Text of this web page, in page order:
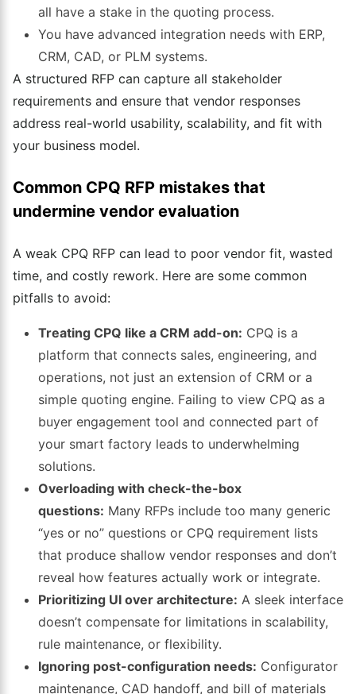
all have a stake in the quoting process.
You have advanced integration needs with ERP,
CRM, CAD, or PLM systems.
A structured RFP can capture all stakeholder
requirements and ensure that vendor responses
address real-world usability, scalability, and fit with
your business model.
Common CPQ RFP mistakes that
undermine vendor evaluation
A weak CPQ RFP can lead to poor vendor fit, wasted
time, and costly rework. Here are some common
pitfalls to avoid:
Treating CPQ like a CRM add-on: CPQ is a
platform that connects sales, engineering, and
operations, not just an extension of CRM or a
simple quoting engine. Failing to view CPQ as a
buyer engagement tool and connected part of
your smart factory leads to underwhelming
solutions.
Overloading with check-the-box
questions: Many RFPs include too many generic
“yes or no” questions or CPQ requirement lists
that produce shallow vendor responses and don’t
reveal how features actually work or integrate.
Prioritizing UI over architecture: A sleek interface
doesn’t compensate for limitations in scalability,
rule maintenance, or flexibility.
Ignoring post-configuration needs: Configurator
maintenance, CAD handoff, and bill of materials